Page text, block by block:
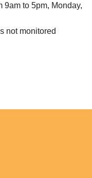
9am to 5pm, Monday,
not monitored